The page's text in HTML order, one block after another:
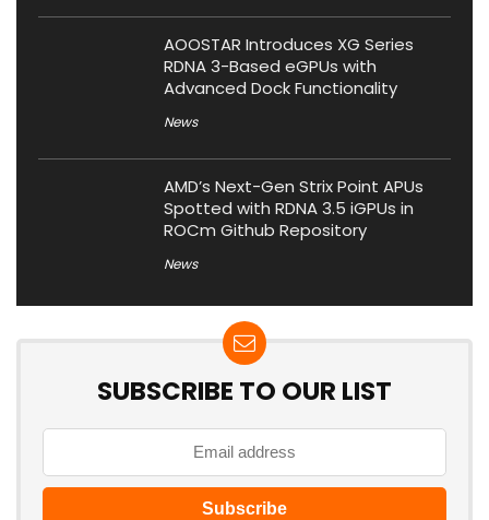
AOOSTAR Introduces XG Series
RDNA 3-Based eGPUs with
Advanced Dock Functionality
News
AMD’s Next-Gen Strix Point APUs
Spotted with RDNA 3.5 iGPUs in
ROCm Github Repository
News
SUBSCRIBE TO OUR LIST